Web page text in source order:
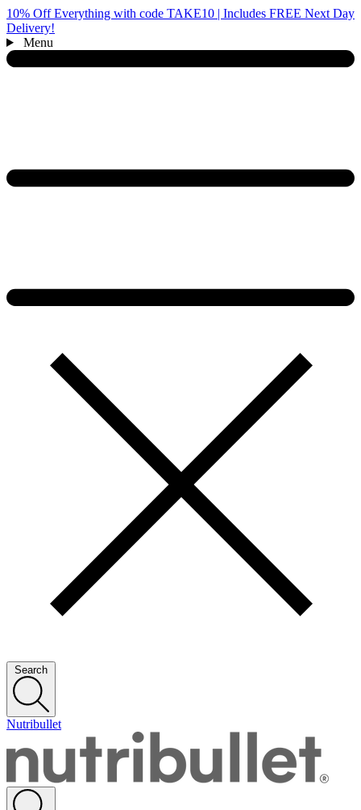
10% Off Everything with code TAKE10 | Includes FREE Next Day
Delivery!
Menu
Search
Nutribullet